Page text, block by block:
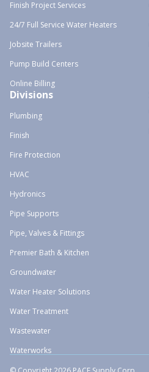
Finish Project Services
24/7 Full Service Water Heaters
Jobsite Trailers
Pump Build Centers
Online Billing
Divisions
Plumbing
Finish
Fire Protection
HVAC
Hydronics
Pipe Supports
Pipe, Valves & Fittings
Premier Bath & Kitchen
Groundwater
Water Heater Solutions
Water Treatment
Wastewater
Waterworks